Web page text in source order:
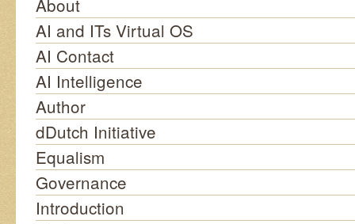
About
AI and ITs Virtual OS
AI Contact
AI Intelligence
Author
dDutch Initiative
Equalism
Governance
Introduction